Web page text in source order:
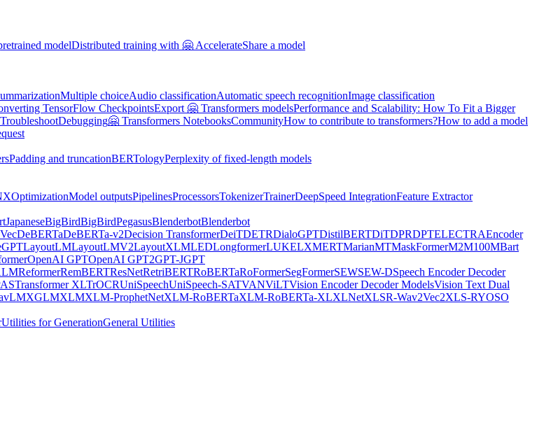
modelDistributed training with 🤗 AccelerateShare a model
Multiple choiceAudio classificationAutomatic speech recognitionImage classification
TensorFlow CheckpointsExport 🤗 Transformers modelsPerformance and Scalability: How To Fit a Bigger
TroubleshootDebugging🤗 Transformers NotebooksCommunityHow to contribute to transformers?How to add a model
Padding and truncationBERTologyPerplexity of fixed-length models
OptimizationModel outputsPipelinesProcessorsTokenizerTrainerDeepSpeed IntegrationFeature Extractor
BigBirdBigBirdPegasusBlenderbotBlenderbot
DeBERTaDeBERTa-v2Decision TransformerDeiTDETRDialoGPTDistilBERTDiTDPRDPTELECTRAEncoder
LayoutLMLayoutLMV2LayoutXLMLEDLongformerLUKELXMERTMarianMTMaskFormerM2M100MBart
OpenAI GPTOpenAI GPT2GPT-JGPT
ReformerRemBERTResNetRetriBERTRoBERTaRoFormerSegFormerSEWSEW-DSpeech Encoder Decoder
Transformer XLTrOCRUniSpeechUniSpeech-SATVANViLTVision Encoder Decoder ModelsVision Text Dual
XGLMXLMXLM-ProphetNetXLM-RoBERTaXLM-RoBERTa-XLXLNetXLSR-Wav2Vec2XLS-RYOSO
Utilities for GenerationGeneral Utilities